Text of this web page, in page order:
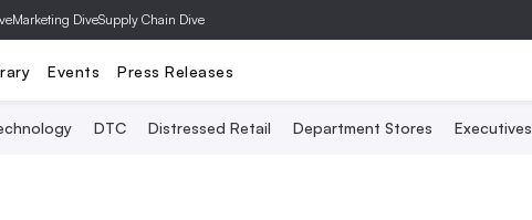
Marketing DiveSupply Chain Dive
Events Press Releases
DTC Distressed Retail Department Stores Executives